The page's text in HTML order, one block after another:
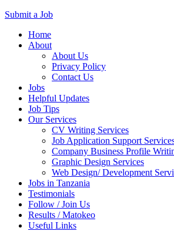
Submit a Job
Skip
Home
About
About Us
Privacy Policy
Contact Us
Jobs
Helpful Updates
Job Tips
Our Services
CV Writing Services
Job Application Support
Company Business Profile
Graphic Design Services
Web Design/ Development
Jobs in Tanzania
Testimonials
Follow / Join Us
Results / Matokeo
Useful Links